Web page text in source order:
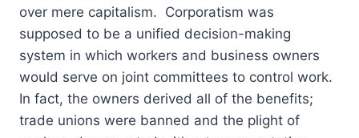
over mere capitalism. Corporatism was
supposed to be a unified decision-making
system in which workers and business owners
would serve on joint committees to control work.
In fact, the owners derived all of the benefits;
trade unions were banned and the plight of